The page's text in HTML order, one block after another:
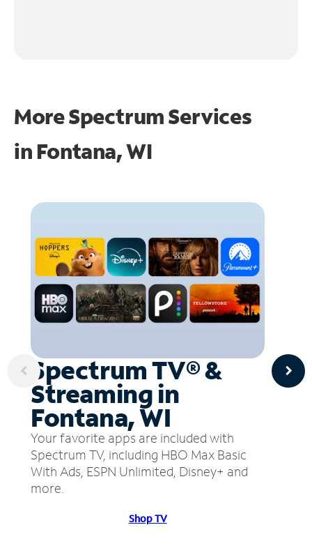
More Spectrum Services
in Fontana, WI
Spectrum TV® &
Streaming in
Fontana, WI
Your favorite apps are included with
Spectrum TV, including HBO Max Basic
With Ads, ESPN Unlimited, Disney+ and
more.
Shop TV